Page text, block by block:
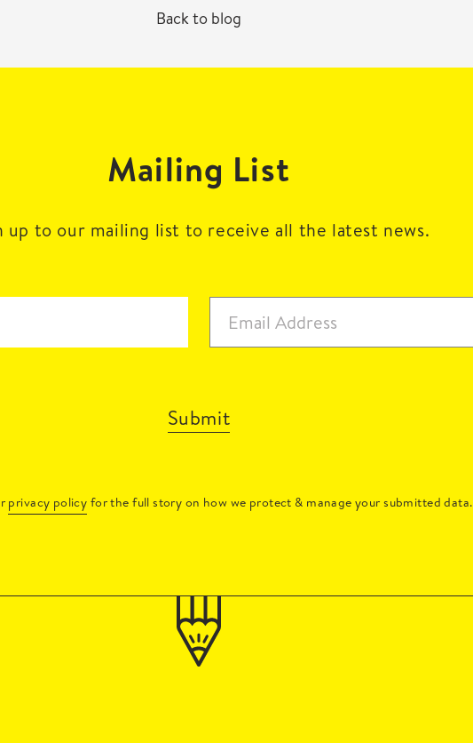
Back to blog
Mailing List
up to our mailing list to receive all the latest news.
Submit
privacy policy for the full story on how we protect & manage your submitted data.